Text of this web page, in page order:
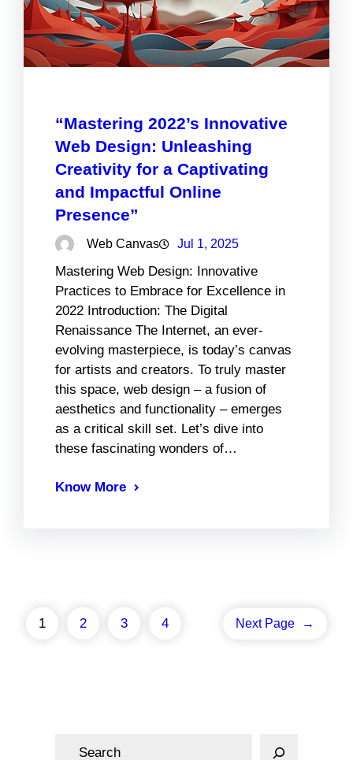
“Mastering 2022’s Innovative
Web Design: Unleashing
Creativity for a Captivating
and Impactful Online
Presence”
Web Canvas Jul 1, 2025
Mastering Web Design: Innovative
Practices to Embrace for Excellence in
2022 Introduction: The Digital
Renaissance The Internet, an ever-
evolving masterpiece, is today’s canvas
for artists and creators. To truly master
this space, web design – a fusion of
aesthetics and functionality – emerges
as a critical skill set. Let’s dive into
these fascinating wonders of…
Know More
1 2 3 4 Next Page →